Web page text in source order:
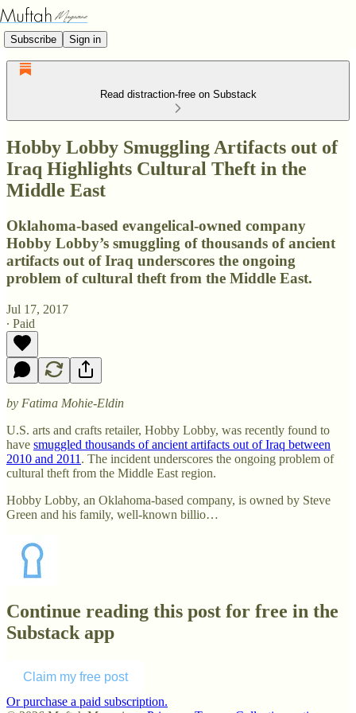
Subscribe Sign in
Read distraction-free on Substack
Hobby Lobby Smuggling Artifacts out of
Iraq Highlights Cultural Theft in the
Middle East
Oklahoma-based evangelical-owned company
Hobby Lobby’s smuggling of thousands of ancient
artifacts out of Iraq underscores the ongoing
problem of cultural theft from the Middle East.
Jul 17, 2017
∙ Paid
by Fatima Mohie-Eldin
U.S. arts and crafts retailer, Hobby Lobby, was recently found to
have smuggled thousands of ancient artifacts out of Iraq between
2010 and 2011 . The incident underscores the ongoing problem of
cultural theft from the Middle East region.
Hobby Lobby, an Oklahoma-based company, is owned by Steve
Green and his family, well-known billio…
Continue reading this post for free in the
Substack app
Claim my free post
Or purchase a paid subscription.